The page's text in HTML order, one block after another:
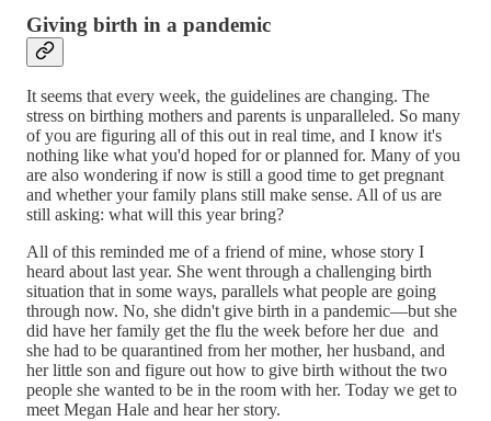
Giving birth in a pandemic
It seems that every week, the guidelines are changing. The
stress on birthing mothers and parents is unparalleled. So many
of you are figuring all of this out in real time, and I know it's
nothing like what you'd hoped for or planned for. Many of you
are also wondering if now is still a good time to get pregnant
and whether your family plans still make sense. All of us are
still asking: what will this year bring?
All of this reminded me of a friend of mine, whose story I
heard about last year. She went through a challenging birth
situation that in some ways, parallels what people are going
through now. No, she didn't give birth in a pandemic—but she
did have her family get the flu the week before her due and
she had to be quarantined from her mother, her husband, and
her little son and figure out how to give birth without the two
people she wanted to be in the room with her. Today we get to
meet Megan Hale and hear her story.